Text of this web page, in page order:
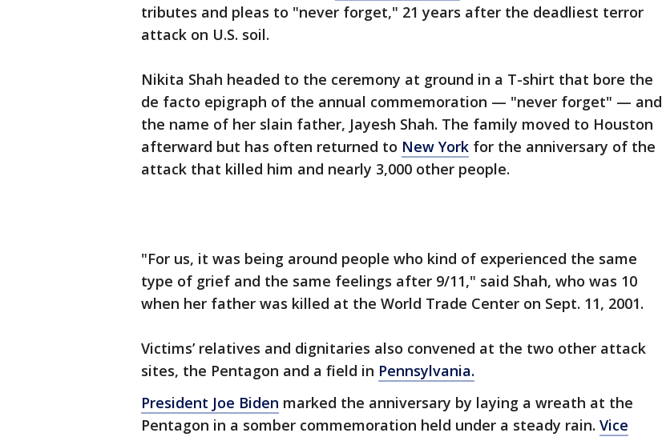
tributes and pleas to "never forget," 21 years after the deadliest terror
attack on U.S. soil.
Nikita Shah headed to the ceremony at ground in a T-shirt that bore the
de facto epigraph of the annual commemoration — "never forget" — and
the name of her slain father, Jayesh Shah. The family moved to Houston
afterward but has often returned to New York for the anniversary of the
attack that killed him and nearly 3,000 other people.
"For us, it was being around people who kind of experienced the same
type of grief and the same feelings after 9/11," said Shah, who was 10
when her father was killed at the World Trade Center on Sept. 11, 2001.
Victims’ relatives and dignitaries also convened at the two other attack
sites, the Pentagon and a field in Pennsylvania.
President Joe Biden marked the anniversary by laying a wreath at the
Pentagon in a somber commemoration held under a steady rain. Vice